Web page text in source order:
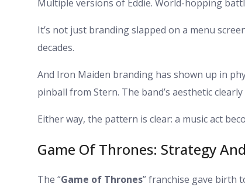
Multiple versions of Eddie. World-hopping
It’s not just branding slapped on a menu
decades.
And Iron Maiden branding has shown up in
pinball from Stern. The band’s aesthetic
Either way, the pattern is clear: a music act
Game Of Thrones: Strategy
The “Game of Thrones” franchise gave birth